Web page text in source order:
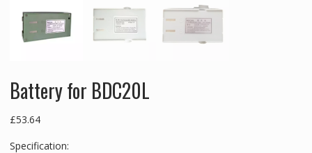
Battery for BDC20L
£53.64
Specification: